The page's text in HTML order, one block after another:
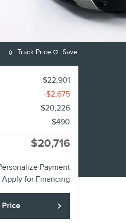
Track Price Save
$22,901
-$2,675
$20,226
$490
$20,716
Payment
Apply for Financing
Price